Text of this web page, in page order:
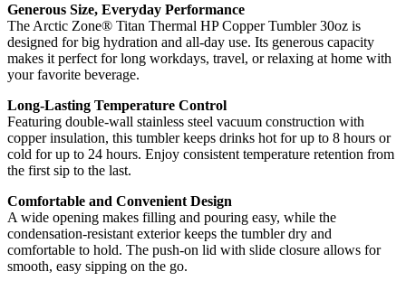
Generous Size, Everyday Performance
The Arctic Zone® Titan Thermal HP Copper Tumbler 30oz is
designed for big hydration and all-day use. Its generous capacity
makes it perfect for long workdays, travel, or relaxing at home with
your favorite beverage.
Long-Lasting Temperature Control
Featuring double-wall stainless steel vacuum construction with
copper insulation, this tumbler keeps drinks hot for up to 8 hours or
cold for up to 24 hours. Enjoy consistent temperature retention from
the first sip to the last.
Comfortable and Convenient Design
A wide opening makes filling and pouring easy, while the
condensation-resistant exterior keeps the tumbler dry and
comfortable to hold. The push-on lid with slide closure allows for
smooth, easy sipping on the go.